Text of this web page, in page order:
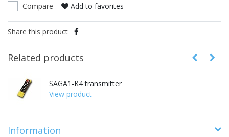
Compare Add to favorites
Share this product
Related products
SAGA1-K4 transmitter
View product
Information